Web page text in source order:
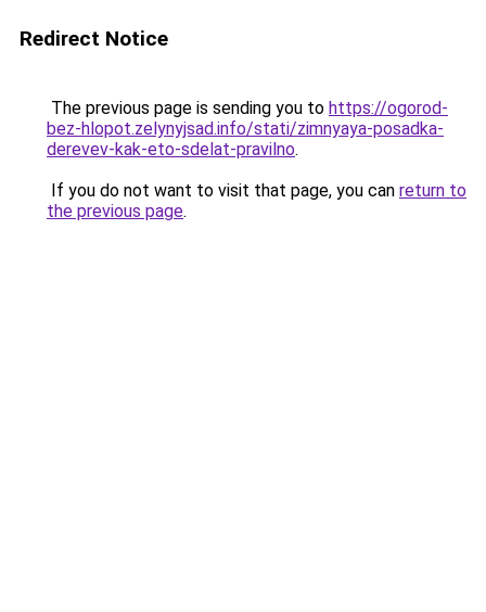
Redirect Notice
The previous page is sending you to https://ogorod-
bez-hlopot.zelynyjsad.info/stati/zimnyaya-posadka-
derevev-kak-eto-sdelat-pravilno.
If you do not want to visit that page, you can return to
the previous page.